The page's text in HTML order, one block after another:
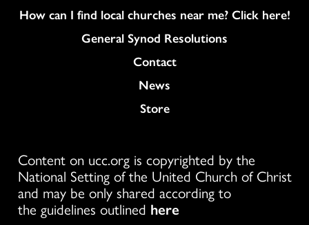
How can I find local churches near me? Click here!
General Synod Resolutions
Colukmn
Contact
News
Store
Content on ucc.org is copyrighted by the
National Setting of the United Church of Christ
and may be only shared according to
the guidelines outlined here